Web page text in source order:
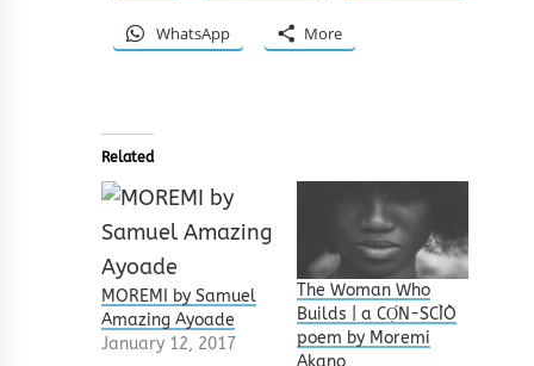
WhatsApp More
Related
MOREMI by Samuel
Amazing Ayoade
January 12, 2017
The Woman Who
Builds | a CỌ́N-SCÌÒ
poem by Moremi
Akano